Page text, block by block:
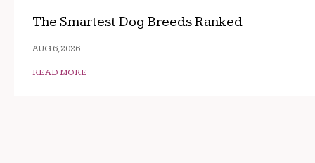
The Smartest Dog Breeds Ranked
AUG 6, 2026
READ MORE